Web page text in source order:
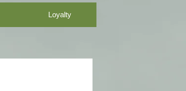
Loyalty